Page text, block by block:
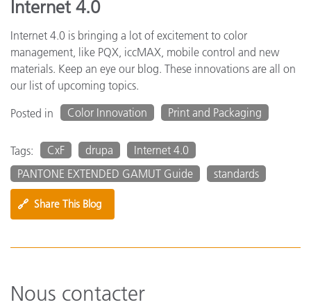
Internet 4.0
Internet 4.0 is bringing a lot of excitement to color
management, like PQX, iccMAX, mobile control and new
materials. Keep an eye our blog. These innovations are all on
our list of upcoming topics.
Posted in
Color Innovation Print and Packaging
Tags: CxF drupa
Internet 4.0
PANTONE EXTENDED GAMUT Guide
standards
🔗 Share This Blog
Nous contacter